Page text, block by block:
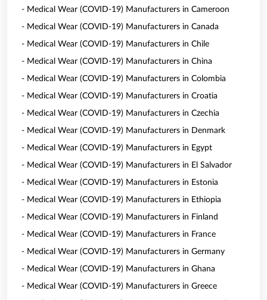
- Medical Wear (COVID-19) Manufacturers in Cameroon
- Medical Wear (COVID-19) Manufacturers in Canada
- Medical Wear (COVID-19) Manufacturers in Chile
- Medical Wear (COVID-19) Manufacturers in China
- Medical Wear (COVID-19) Manufacturers in Colombia
- Medical Wear (COVID-19) Manufacturers in Croatia
- Medical Wear (COVID-19) Manufacturers in Czechia
- Medical Wear (COVID-19) Manufacturers in Denmark
- Medical Wear (COVID-19) Manufacturers in Egypt
- Medical Wear (COVID-19) Manufacturers in El Salvador
- Medical Wear (COVID-19) Manufacturers in Estonia
- Medical Wear (COVID-19) Manufacturers in Ethiopia
- Medical Wear (COVID-19) Manufacturers in Finland
- Medical Wear (COVID-19) Manufacturers in France
- Medical Wear (COVID-19) Manufacturers in Germany
- Medical Wear (COVID-19) Manufacturers in Ghana
- Medical Wear (COVID-19) Manufacturers in Greece